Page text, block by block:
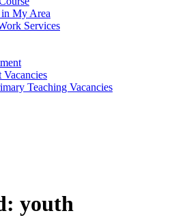
in My Area
Services
Vacancies
Teaching Vacancies
youth